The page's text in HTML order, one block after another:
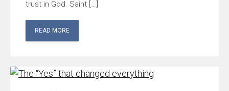
trust in God. Saint […]
READ MORE